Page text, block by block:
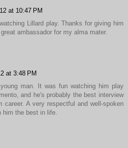
at 10:47 PM
Lillard play. Thanks for giving him
ambassador for my alma mater.
at 3:48 PM
man. It was fun watching him play
and he's probably the best interview
career. A very respectful and well-spoken
him the best in life.